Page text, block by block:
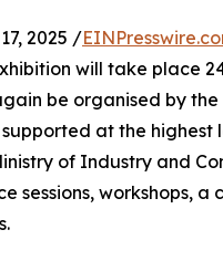
2025 /
will take place
be organised by
at the highest
of Industry and
sessions, workshops,